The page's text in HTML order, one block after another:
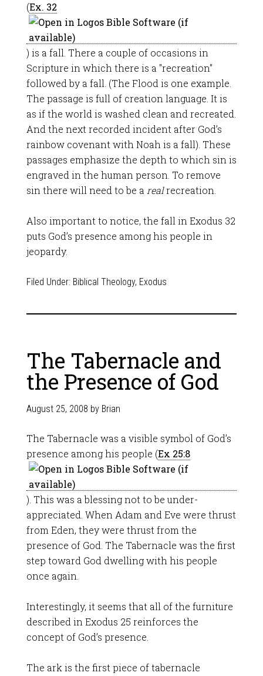
(Ex. 32
) is a fall. There a couple of occasions in
Scripture in which there is a "recreation"
followed by a fall. (The Flood is one example.
The passage is full of creation language. It is
as if the world is washed clean and recreated.
And the next recorded incident after God’s
rainbow covenant with Noah is a fall). These
passages emphasize the depth to which sin is
engraved in the human person. To remove
sin there will need to be a realrecreation.
Also important to notice, the fall in Exodus 32
puts God’s presence among his people in
jeopardy.
Filed Under: Biblical Theology, Exodus
The Tabernacle and
the Presence of God
August 25, 2008 by Brian
The Tabernacle was a visible symbol of God’s
presence among his people (Ex 25:8
). This was a blessing not to be under-
appreciated. When Adam and Eve were thrust
from Eden, they were thrust from the
presence of God. The Tabernacle was the first
step toward God dwelling with his people
once again.
Interestingly, it seems that all of the furniture
described in Exodus 25 reinforces the
concept of God’s presence.
The ark is the first piece of tabernacle